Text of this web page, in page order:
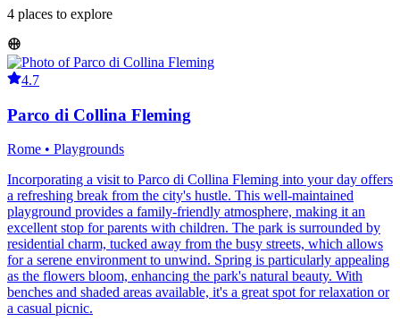
4 places to explore
4.7
Parco di Collina Fleming
Rome • Playgrounds
Incorporating a visit to Parco di Collina Fleming into your day offers
a refreshing break from the city's hustle. This well-maintained
playground provides a family-friendly atmosphere, making it an
excellent stop for parents with children. The park is surrounded by
residential charm, tucked away from the busy streets, which allows
for a serene environment to unwind. Spring is particularly appealing
as the flowers bloom, enhancing the park's natural beauty. With
benches and shaded areas available, it's a great spot for relaxation or
a casual picnic.